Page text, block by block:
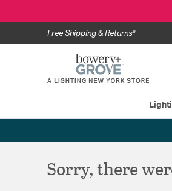
Free Shipping & Returns*
Sorry, there